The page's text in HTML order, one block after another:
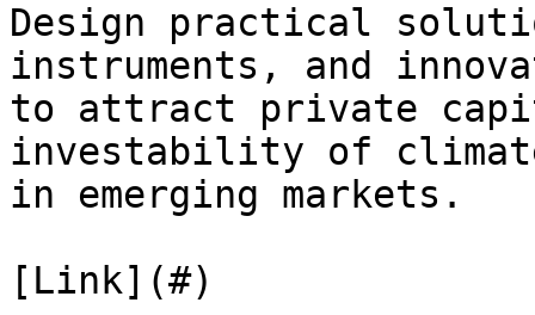
Design practical
instruments, and
to attract private
investability of
in emerging markets.
[Link](#)